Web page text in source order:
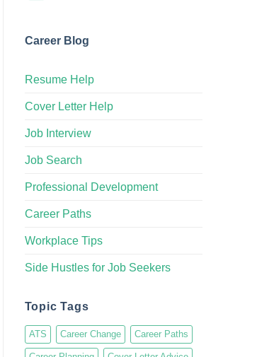
Career Blog
Resume Help
Cover Letter Help
Job Interview
Job Search
Professional Development
Career Paths
Workplace Tips
Side Hustles for Job Seekers
Topic Tags
ATS Career Change Career Paths